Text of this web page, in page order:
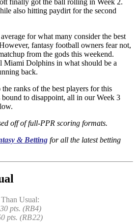
also hitting paydirt for the second
for what many consider the best
fantasy football owners fear not,
from the gods this weekend.
Miami Dolphins in what should be a
back.
ranks of the best players for this
to disappoint, all in our Week 3
off of full-PPR scoring formats.
& Betting for all the latest betting
Usual:
pts. (RB4)
pts. (RB22)